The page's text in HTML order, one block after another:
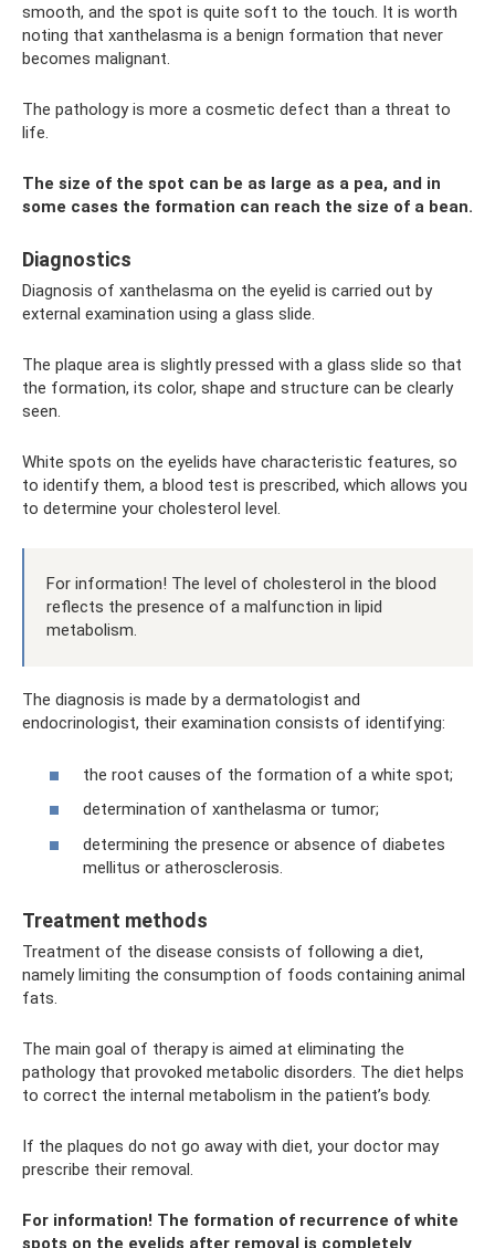
smooth, and the spot is quite soft to the touch. It is worth
noting that xanthelasma is a benign formation that never
becomes malignant.
The pathology is more a cosmetic defect than a threat to
life.
The size of the spot can be as large as a pea, and in
some cases the formation can reach the size of a bean.
Diagnostics
Diagnosis of xanthelasma on the eyelid is carried out by
external examination using a glass slide.
The plaque area is slightly pressed with a glass slide so that
the formation, its color, shape and structure can be clearly
seen.
White spots on the eyelids have characteristic features, so
to identify them, a blood test is prescribed, which allows you
to determine your cholesterol level.
For information! The level of cholesterol in the blood
reflects the presence of a malfunction in lipid
metabolism.
The diagnosis is made by a dermatologist and
endocrinologist, their examination consists of identifying:
the root causes of the formation of a white spot;
determination of xanthelasma or tumor;
determining the presence or absence of diabetes
mellitus or atherosclerosis.
Treatment methods
Treatment of the disease consists of following a diet,
namely limiting the consumption of foods containing animal
fats.
The main goal of therapy is aimed at eliminating the
pathology that provoked metabolic disorders. The diet helps
to correct the internal metabolism in the patient’s body.
If the plaques do not go away with diet, your doctor may
prescribe their removal.
For information! The formation of recurrence of white
spots on the eyelids after removal is completely